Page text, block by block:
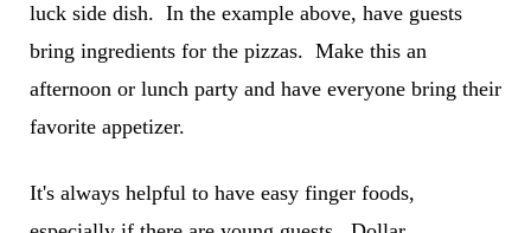
luck side dish. In the example above, have guests
bring ingredients for the pizzas. Make this an
afternoon or lunch party and have everyone bring their
favorite appetizer.
It's always helpful to have easy finger foods,